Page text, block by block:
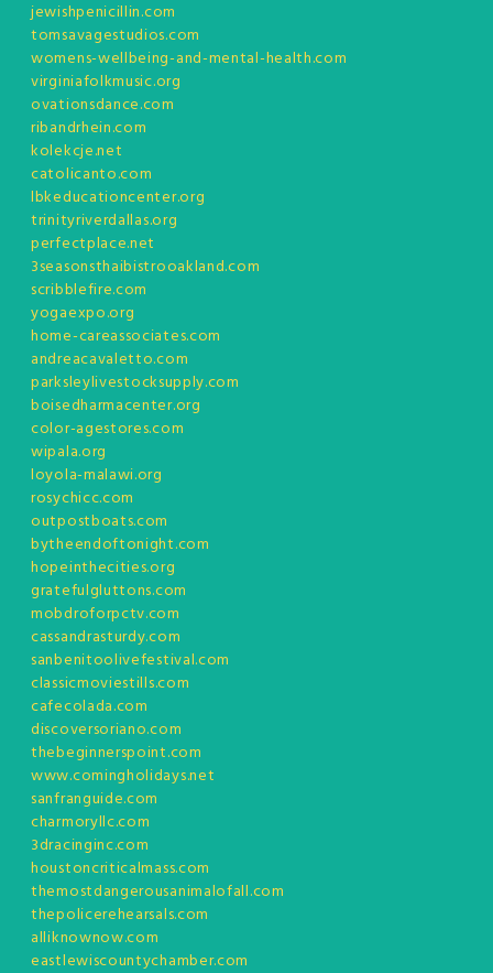
jewishpenicillin.com
tomsavagestudios.com
womens-wellbeing-and-mental-health.com
virginiafolkmusic.org
ovationsdance.com
ribandrhein.com
kolekcje.net
catolicanto.com
lbkeducationcenter.org
trinityriverdallas.org
perfectplace.net
3seasonsthaibistrooakland.com
scribblefire.com
yogaexpo.org
home-careassociates.com
andreacavaletto.com
parksleylivestocksupply.com
boisedharmacenter.org
color-agestores.com
wipala.org
loyola-malawi.org
rosychicc.com
outpostboats.com
bytheendoftonight.com
hopeinthecities.org
gratefulgluttons.com
mobdroforpctv.com
cassandrasturdy.com
sanbenitoolivefestival.com
classicmoviestills.com
cafecolada.com
discoversoriano.com
thebeginnerspoint.com
www.comingholidays.net
sanfranguide.com
charmoryllc.com
3dracinginc.com
houstoncriticalmass.com
themostdangerousanimalofall.com
thepolicerehearsals.com
alliknownow.com
eastlewiscountychamber.com